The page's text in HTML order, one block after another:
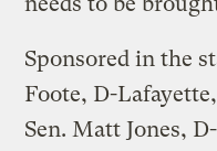
Sponsored in the
Foote, D-
Sen. Matt Jones,